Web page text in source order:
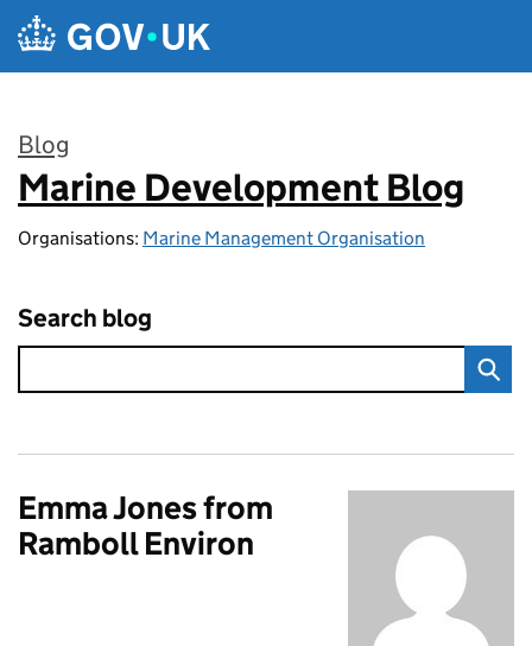
Skip to main content
Blog
:
Marine Development Blog
Organisations: Marine Management Organisation
Search blog
Emma Jones from
Ramboll Environ